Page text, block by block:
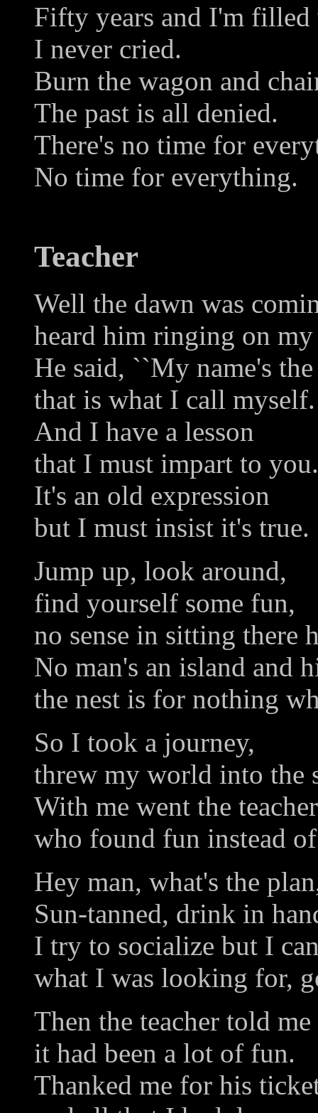
Fifty years and I'm filled
I never cried.
Burn the wagon and
The past is all denied.
There's no time for
No time for everything.
Teacher
Well the dawn was
heard him ringing on
He said, ``My name's the
that is what I call myself.
And I have a lesson
that I must impart to you.
It's an old expression
but I must insist it's true.
Jump up, look around,
find yourself some fun,
no sense in sitting there
No man's an island and
the nest is for nothing
So I took a journey,
threw my world into the
With me went the teacher
who found fun instead
Hey man, what's the
Sun-tanned, drink in
I try to socialize but I
what I was looking for,
Then the teacher told me
it had been a lot of fun.
Thanked me for his